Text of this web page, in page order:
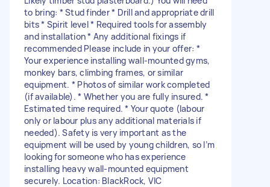
to bring: * Stud finder * Drill and appropriate drill
bits * Spirit level * Required tools for assembly
and installation * Any additional fixings if
recommended Please include in your offer: *
Your experience installing wall-mounted gyms,
monkey bars, climbing frames, or similar
equipment. * Photos of similar work completed
(if available). * Whether you are fully insured. *
Estimated time required. * Your quote (labour
only or labour plus any additional materials if
needed). Safety is very important as the
equipment will be used by young children, so I’m
looking for someone who has experience
installing heavy wall-mounted equipment
securely. Location: BlackRock, VIC